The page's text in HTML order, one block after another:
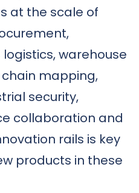
at the scale of
warehouse
mapping,
security,
collaboration and
rails is key
products in these